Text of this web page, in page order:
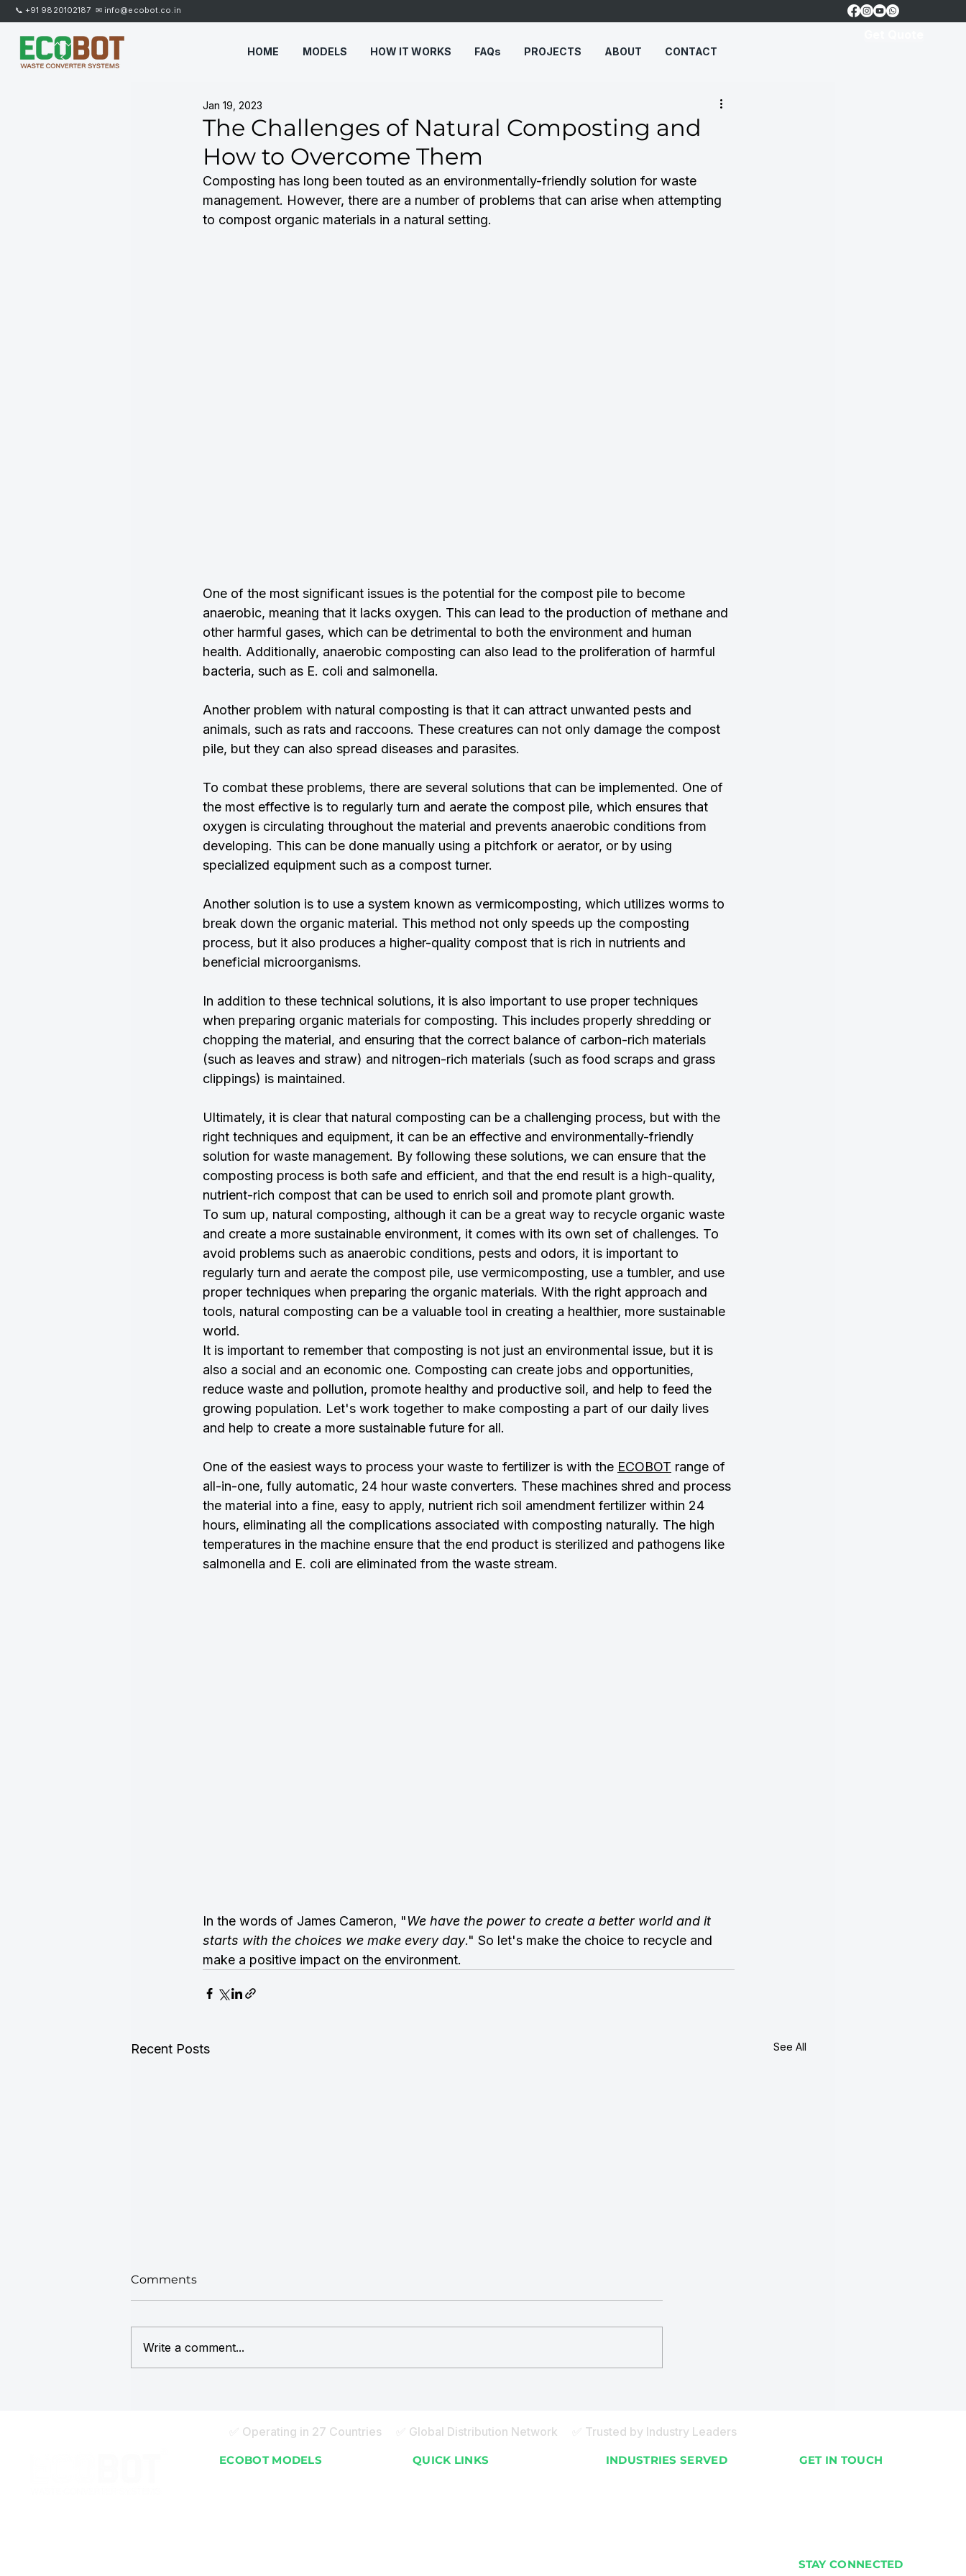
📞 +91 9820102187 ✉ info@ecobot.co.in
HOME MODELS HOW IT WORKS FAQs PROJECTS ABOUT CONTACT
The Challenges of Natural Composting and
How to Overcome Them
Jan 19, 2023
Composting has long been touted as an environmentally-friendly solution for waste
management. However, there are a number of problems that can arise when attempting
to compost organic materials in a natural setting.
One of the most significant issues is the potential for the compost pile to become
anaerobic, meaning that it lacks oxygen. This can lead to the production of methane and
other harmful gases, which can be detrimental to both the environment and human
health. Additionally, anaerobic composting can also lead to the proliferation of harmful
bacteria, such as E. coli and salmonella.
Another problem with natural composting is that it can attract unwanted pests and
animals, such as rats and raccoons. These creatures can not only damage the compost
pile, but they can also spread diseases and parasites.
To combat these problems, there are several solutions that can be implemented. One of
the most effective is to regularly turn and aerate the compost pile, which ensures that
oxygen is circulating throughout the material and prevents anaerobic conditions from
developing. This can be done manually using a pitchfork or aerator, or by using
specialized equipment such as a compost turner.
Another solution is to use a system known as vermicomposting, which utilizes worms to
break down the organic material. This method not only speeds up the composting
process, but it also produces a higher-quality compost that is rich in nutrients and
beneficial microorganisms.
In addition to these technical solutions, it is also important to use proper techniques
when preparing organic materials for composting. This includes properly shredding or
chopping the material, and ensuring that the correct balance of carbon-rich materials
(such as leaves and straw) and nitrogen-rich materials (such as food scraps and grass
clippings) is maintained.
Ultimately, it is clear that natural composting can be a challenging process, but with the
right techniques and equipment, it can be an effective and environmentally-friendly
solution for waste management. By following these solutions, we can ensure that the
composting process is both safe and efficient, and that the end result is a high-quality,
nutrient-rich compost that can be used to enrich soil and promote plant growth.
To sum up, natural composting, although it can be a great way to recycle organic waste
and create a more sustainable environment, it comes with its own set of challenges. To
avoid problems such as anaerobic conditions, pests and odors, it is important to
regularly turn and aerate the compost pile, use vermicomposting, use a tumbler, and use
proper techniques when preparing the organic materials. With the right approach and
tools, natural composting can be a valuable tool in creating a healthier, more sustainable
world.
It is important to remember that composting is not just an environmental issue, but it is
also a social and an economic one. Composting can create jobs and opportunities,
reduce waste and pollution, promote healthy and productive soil, and help to feed the
growing population. Let's work together to make composting a part of our daily lives
and help to create a more sustainable future for all.
One of the easiest ways to process your waste to fertilizer is with the ECOBOT range of
all-in-one, fully automatic, 24 hour waste converters. These machines shred and process
the material into a fine, easy to apply, nutrient rich soil amendment fertilizer within 24
hours, eliminating all the complications associated with composting naturally. The high
temperatures in the machine ensure that the end product is sterilized and pathogens like
salmonella and E. coli are eliminated from the waste stream.
In the words of James Cameron, "We have the power to create a better world and it
starts with the choices we make every day." So let's make the choice to recycle and
make a positive impact on the environment.
Recent Posts See All
Managing Organic Waste
Maldives
Comments
Write a comment...
✅ Operating in 27 Countries ✅ Global Distribution Network ✅ Trusted by Industry Leaders
ECOBOT MODELS QUICK LINKS INDUSTRIES SERVED GET IN TOUCH
STAY CONNECTED